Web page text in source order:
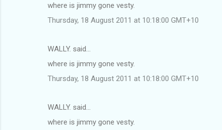
where is jimmy gone vesty.
Thursday, 18 August 2011 at 10:18:00 GMT+10
WALLY. said…
where is jimmy gone vesty.
Thursday, 18 August 2011 at 10:18:00 GMT+10
WALLY. said…
where is jimmy gone vesty.